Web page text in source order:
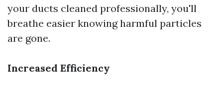
your ducts cleaned professionally, you'll
breathe easier knowing harmful particles
are gone.
Increased Efficiency